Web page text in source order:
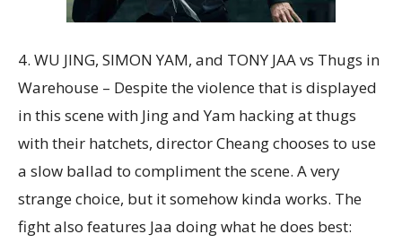
4. WU JING, SIMON YAM, and TONY JAA vs Thugs in
Warehouse – Despite the violence that is displayed
in this scene with Jing and Yam hacking at thugs
with their hatchets, director Cheang chooses to use
a slow ballad to compliment the scene. A very
strange choice, but it somehow kinda works. The
fight also features Jaa doing what he does best: